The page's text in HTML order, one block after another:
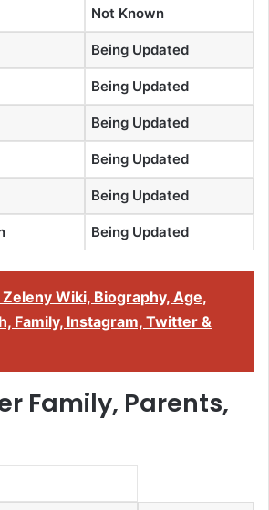
Not Known
Being Updated
Being Updated
Being Updated
Being Updated
Being Updated
Being Updated
Wiki, Biography, Age,
Family, Instagram, Twitter &
Family, Parents,